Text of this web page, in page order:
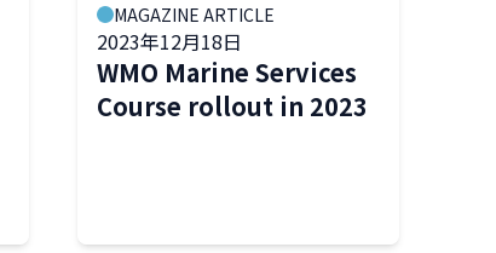
MAGAZINE ARTICLE
2023年12月18日
WMO Marine Services
Course rollout in 2023